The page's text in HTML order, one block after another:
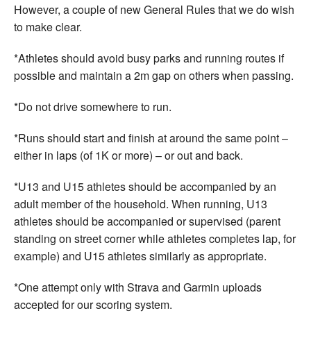
However, a couple of new General Rules that we do wish
to make clear.
*Athletes should avoid busy parks and running routes if
possible and maintain a 2m gap on others when passing.
*Do not drive somewhere to run.
*Runs should start and finish at around the same point –
either in laps (of 1K or more) – or out and back.
*U13 and U15 athletes should be accompanied by an
adult member of the household. When running, U13
athletes should be accompanied or supervised (parent
standing on street corner while athletes completes lap, for
example) and U15 athletes similarly as appropriate.
*One attempt only with Strava and Garmin uploads
accepted for our scoring system.